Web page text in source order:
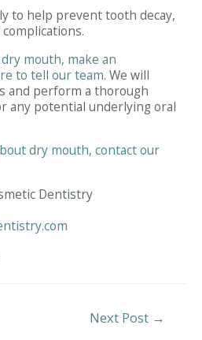
to help prevent tooth decay,
mouth, make an
to tell our team. We will
and perform a thorough
any potential underlying oral
dry mouth, contact our
Dentistry
Next Post →